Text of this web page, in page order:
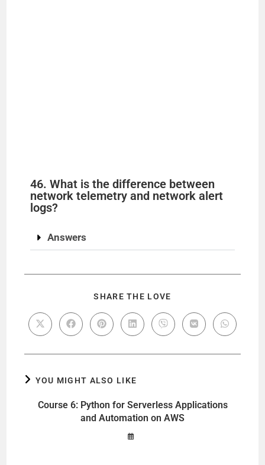
46. What is the difference between
network telemetry and network alert
logs?
Answers
SHARE THE LOVE
YOU MIGHT ALSO LIKE
Course 6: Python for Serverless Applications
and Automation on AWS